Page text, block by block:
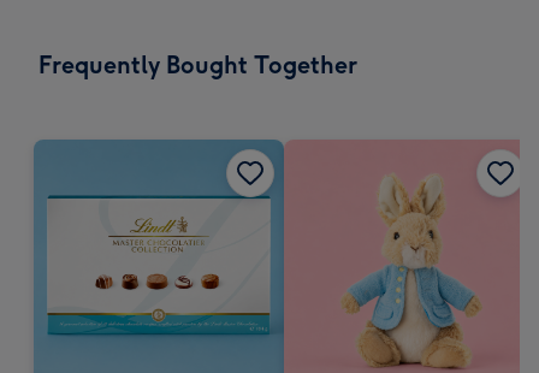
Frequently Bought Together